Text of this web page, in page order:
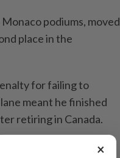
podiums, moved
place in the
for failing to
meant he finished
retiring in Canada.
pit lane, including ×